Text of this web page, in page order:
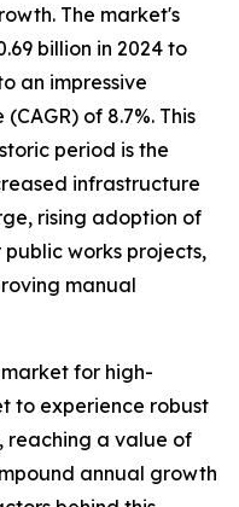
The market's
billion in 2024 to
an impressive
of 8.7%. This
period is the
infrastructure
rising adoption of
works projects,
manual
for high-
to experience robust
reaching a value of
annual growth